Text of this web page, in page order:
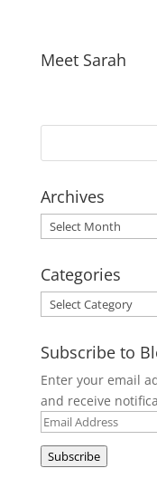
Meet Sarah
Archives
Archives
Categories
Categories
Subscribe to
Enter your email
and receive
Email
Subscribe